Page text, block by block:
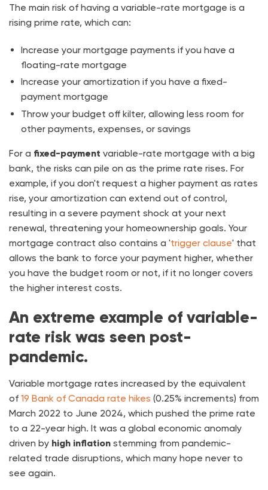
The main risk of having a variable-rate mortgage is a
rising prime rate, which can:
Increase your mortgage payments if you have a
floating-rate mortgage
Increase your amortization if you have a fixed-
payment mortgage
Throw your budget off kilter, allowing less room for
other payments, expenses, or savings
For a fixed-payment variable-rate mortgage with a big
bank, the risks can pile on as the prime rate rises. For
example, if you don't request a higher payment as rates
rise, your amortization can extend out of control,
resulting in a severe payment shock at your next
renewal, threatening your homeownership goals. Your
mortgage contract also contains a 'trigger clause' that
allows the bank to force your payment higher, whether
you have the budget room or not, if it no longer covers
the higher interest costs.
An extreme example of variable-
rate risk was seen post-
pandemic.
Variable mortgage rates increased by the equivalent
of 19 Bank of Canada rate hikes (0.25% increments) from
March 2022 to June 2024, which pushed the prime rate
to a 22-year high. It was a global economic anomaly
driven by high inflation stemming from pandemic-
related trade disruptions, which many hope never to
see again.